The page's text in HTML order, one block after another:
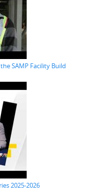
SAMP Facility Build
2025-2026